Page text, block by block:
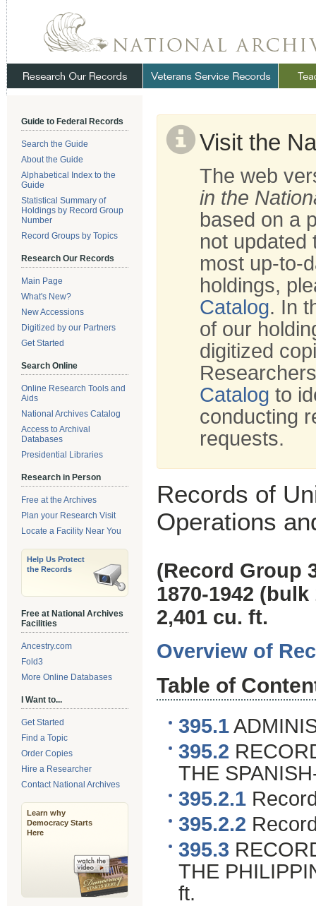
Skip
Navigation.
Guide to Federal Records
Search the Guide
About the Guide
Alphabetical Index to the
Guide
Statistical Summary of
Holdings by Record Group
Number
Record Groups by Topics
Research Our Records
Main Page
What's New?
New Accessions
Digitized by our Partners
Get Started
Search Online
Online Research Tools and
Aids
National Archives Catalog
Access to Archival
Databases
Presidential Libraries
Research in Person
Free at the Archives
Plan your Research Visit
Locate a Facility Near You
Help Us Protect
the Records
Free at National Archives
Facilities
Ancestry.com
Fold3
More Online Databases
I Want to...
Get Started
Find a Topic
Order Copies
Hire a Researcher
Contact National Archives
Learn why
Democracy Starts
Here
Visit the
The web
in the
based on a
not updated
most up-to-
holdings,
Catalog. In
of our
digitized
Catalog to
conducting
requests.
Records of
Operations
(Record Group
1870-1942 (bulk
2,401 cu. ft.
Overview of
Table of
395.1
395.2
THE
395.2.1
395.2.2
395.3
THE
ft.